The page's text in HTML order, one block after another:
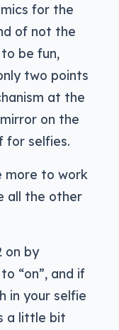
for the
of not the
be fun,
two points
at the
on the
for selfies.
more to work
all the other
on by
“on”, and if
in your selfie
a little bit